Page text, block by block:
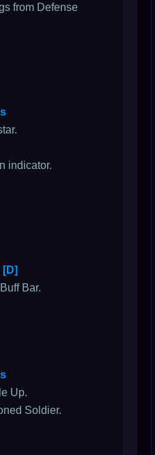
from Defense
indicator.
[D]
Bar.
Up.
Soldier.